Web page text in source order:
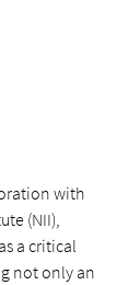
with
(NII),
a critical
not only an